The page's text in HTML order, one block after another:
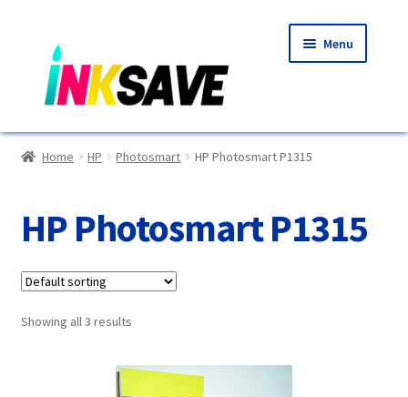
to
navigation
to
content
Menu
Home
Basket
Blog
Choosing A New Printer
Compatibles Explained
Home HP Photosmart HP Photosmart P1315
HP Photosmart P1315
Showing all 3 results